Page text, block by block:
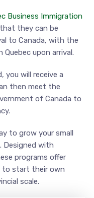
Business Immigration
they can be
to Canada, with the
upon arrival.
you will receive a
then meet the
of Canada to
to grow your small
Designed with
programs offer
to start their own
scale.